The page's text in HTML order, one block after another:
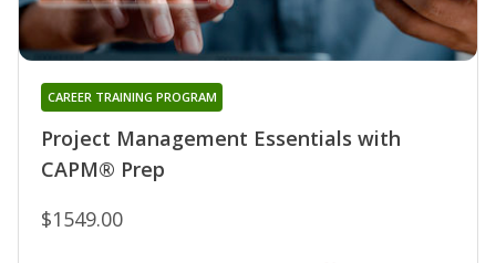
Project Management Essentials with
CAPM® Prep
CAREER TRAINING PROGRAM
$1549.00